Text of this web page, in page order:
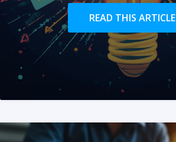
READ THIS ARTICLE